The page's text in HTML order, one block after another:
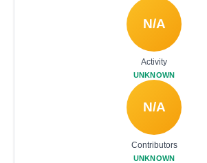
N/A
Activity
UNKNOWN
N/A
Contributors
UNKNOWN